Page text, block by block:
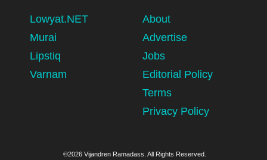
Lowyat.NET
Murai
Lipstiq
Varnam
About
Advertise
Jobs
Editorial Policy
Terms
Privacy Policy
©2026 Vijandren Ramadass. All Rights Reserved.